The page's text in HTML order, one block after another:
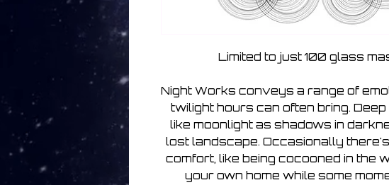
Limited to just 100 glass
Night Works conveys a range of
twilight hours can often bring.
like moonlight as shadows in
lost landscape. Occasionally
comfort, like being cocooned in the
your own home while some